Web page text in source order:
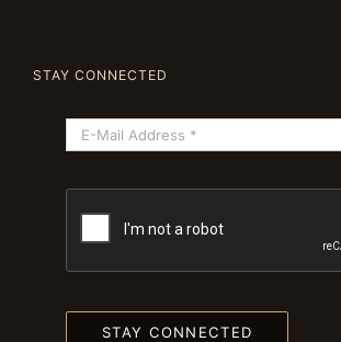
STAY CONNECTED
STAY CONNECTED